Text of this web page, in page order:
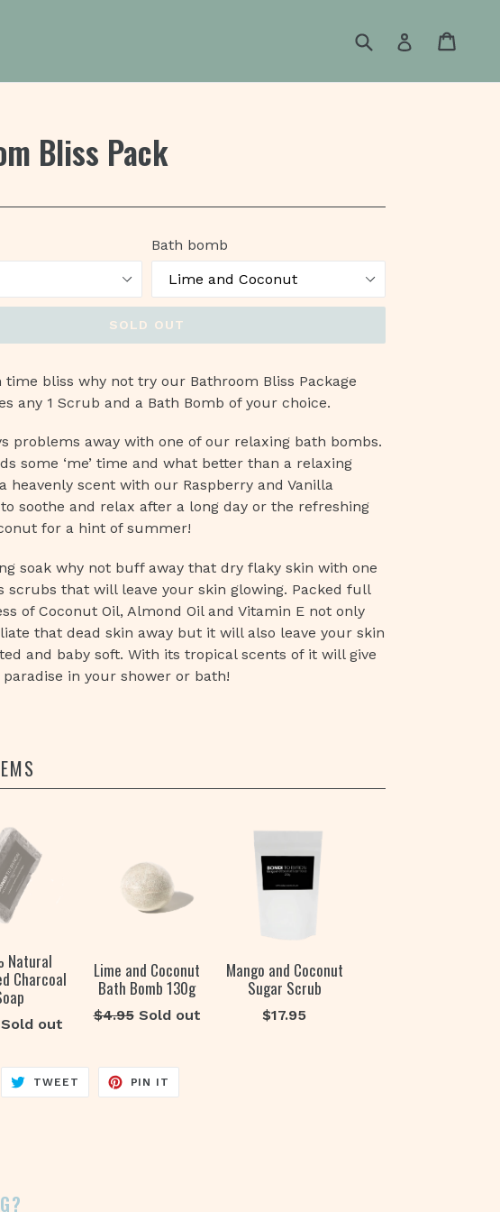
Submit Log in
Bliss Pack
Bath bomb
SOLD OUT
time bliss why not try our Bathroom Bliss Package
any 1 Scrub and a Bath Bomb of your choice.
problems away with one of our relaxing bath bombs.
some ‘me’ time and what better than a relaxing
heavenly scent with our Raspberry and Vanilla
soothe and relax after a long day or the refreshing
for a hint of summer!
soak why not buff away that dry flaky skin with one
scrubs that will leave your skin glowing. Packed full
of Coconut Oil, Almond Oil and Vitamin E not only
that dead skin away but it will also leave your skin
and baby soft. With its tropical scents of it will give
in your shower or bath!
Natural
Charcoal
Sold out
Lime and Coconut
Bath Bomb 130g
Regular
$4.95 Sold out
Mango and Coconut
Sugar Scrub
Regular
$17.95
TWEET TWEET
PIN IT